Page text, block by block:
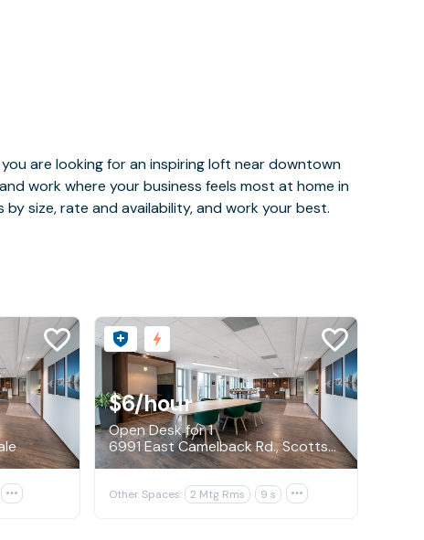
are looking for an inspiring loft near downtown
work where your business feels most at home in
size, rate and availability, and work your best.

$6/hour
Open Desk for 1
6991 East Camelback Rd., Scottsdale
Other Spaces: 2 Mtg Rms 9 s 